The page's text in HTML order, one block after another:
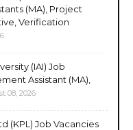
(MA), Project
Verification
(IAI) Job
Assistant (MA),
08, 2026
(KPL) Job Vacancies